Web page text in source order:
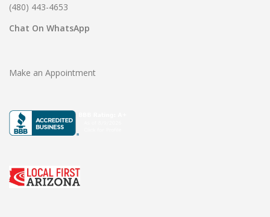
(480) 443-4653
Chat On WhatsApp
Make an Appointment